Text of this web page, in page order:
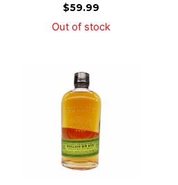
$59.99
Out of stock